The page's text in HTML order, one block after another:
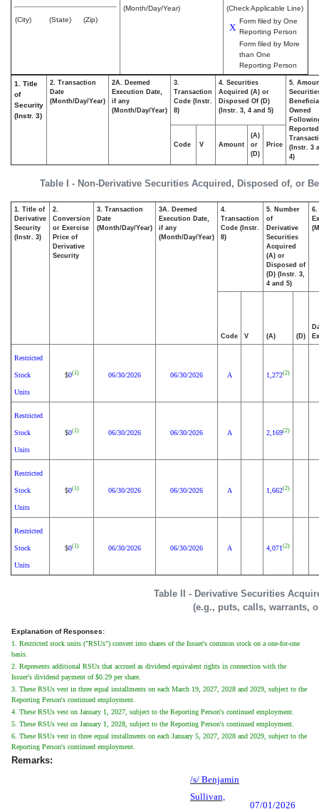
(City) (State) (Zip)
(Month/Day/Year) (Check Applicable Line)
X
Form filed by One
Reporting Person
Form filed by More
than One
Reporting Person
Table I - Non-Derivative Securities Acquired, Disposed of, or
1. Title
of
Security
(Instr. 3)
2. Transaction
Date
(Month/Day/Year)
2A. Deemed
Execution Date,
if any
(Month/Day/Year)
3.
Transaction
Code (Instr.
8)
4. Securities
Acquired (A) or
Disposed Of (D)
(Instr. 3, 4 and 5)
5.
Owned
Reported
(Instr. 3
4)
Code V Amount
(A)
or
(D)
Price
Table II - Derivative Securities
(e.g., puts, calls, warrants,
1. Title of
Derivative
Security
(Instr. 3)
2.
Conversion
or Exercise
Price of
Derivative
Security
3. Transaction
Date
(Month/Day/Year)
3A. Deemed
Execution Date,
if any
(Month/Day/Year)
4.
Transaction
Code (Instr.
8)
5. Number
of
Derivative
Securities
Acquired
(A) or
Disposed of
(D) (Instr. 3,
4 and 5)
6.
Code V (A) (D)
Restricted
Stock
Units
$0(1) 06/30/2026 06/30/2026 A 1,272(2)
Restricted
Stock
Units
$0(1) 06/30/2026 06/30/2026 A 2,169(2)
Restricted
Stock
Units
$0(1) 06/30/2026 06/30/2026 A 1,662(2)
Restricted
Stock
Units
$0(1) 06/30/2026 06/30/2026 A 4,071 (2)
Explanation of Responses:
1. Restricted stock units ("RSUs") convert into shares of the Issuer's common stock on a one-for-one
basis.
2. Represents additional RSUs that accrued as dividend equivalent rights in connection with the
Issuer's dividend payment of $0.29 per share.
3. These RSUs vest in three equal installments on each March 19, 2027, 2028 and 2029, subject to the
Reporting Person's continued employment.
4. These RSUs vest on January 1, 2027, subject to the Reporting Person's continued employment.
5. These RSUs vest on January 1, 2028, subject to the Reporting Person's continued employment.
6. These RSUs vest in three equal installments on each January 5, 2027, 2028 and 2029, subject to the
Reporting Person's continued employment.
Remarks:
/s/ Benjamin
Sullivan,
07/01/2026